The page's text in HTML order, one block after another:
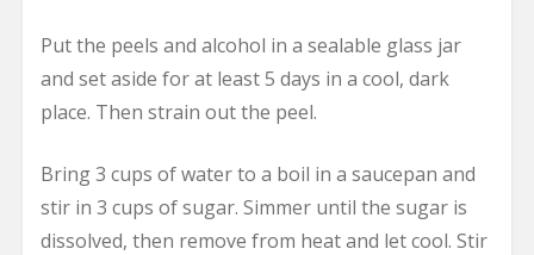
Put the peels and alcohol in a sealable glass jar
and set aside for at least 5 days in a cool, dark
place. Then strain out the peel.
Bring 3 cups of water to a boil in a saucepan and
stir in 3 cups of sugar. Simmer until the sugar is
dissolved, then remove from heat and let cool. Stir